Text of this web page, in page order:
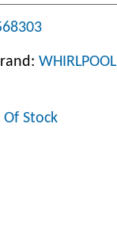
WHIRLPOOL
Stock